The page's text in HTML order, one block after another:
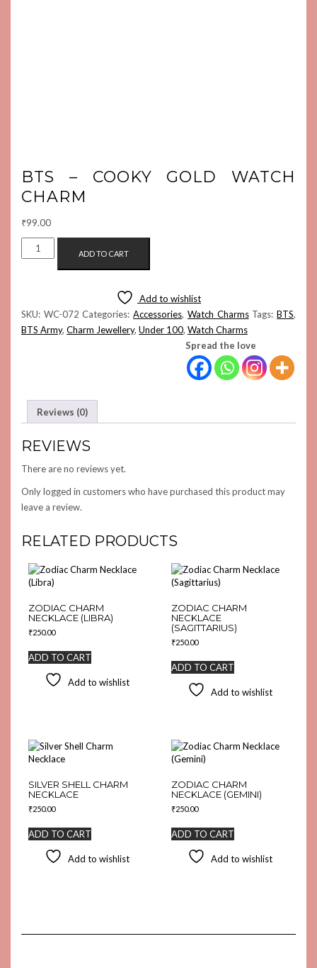
BTS – COOKY GOLD WATCH
CHARM
₹99.00
-
QUANTITY
ADD TO CART
Add to wishlist
SKU: WC-072 Categories:Accessories, Watch Charms Tags:BTS,
BTS Army, Charm Jewellery, Under 100, Watch Charms
Spread the love
Reviews (0)
REVIEWS
There are no reviews yet.
Only logged in customers who have purchased this product may
leave a review.
RELATED PRODUCTS
ZODIAC CHARM
NECKLACE (LIBRA)
₹250.00
ADD TO CART
Add to wishlist
ZODIAC CHARM
NECKLACE
(SAGITTARIUS)
₹250.00
ADD TO CART
Add to wishlist
SILVER SHELL CHARM
NECKLACE
₹250.00
ADD TO CART
Add to wishlist
ZODIAC CHARM
NECKLACE (GEMINI)
₹250.00
ADD TO CART
Add to wishlist